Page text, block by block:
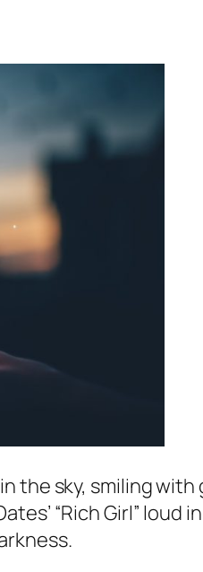
the sky, smiling
“Rich Girl”